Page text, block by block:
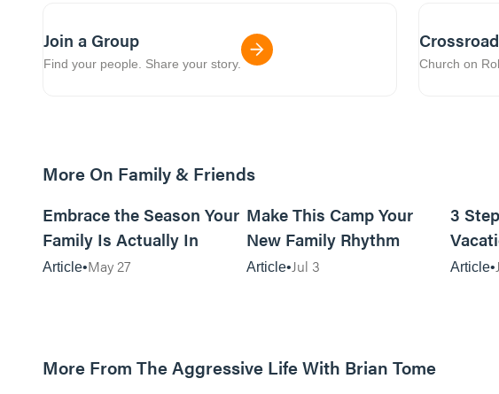
Join a Group
Find your people. Share your story. Church on
More On Family & Friends
Embrace the Season Your
Family Is Actually In
Article May 27
Make This Camp Your
New Family Rhythm
Article Jul 3
3
Article
More From The Aggressive Life With Brian Tome